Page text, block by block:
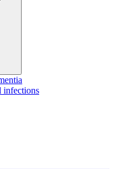
infections